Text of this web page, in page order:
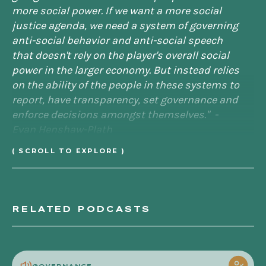
more social power. If we want a more social
justice agenda, we need a system of governing
anti-social behavior and anti-social speech
that doesn't rely on the player's overall social
power in the larger economy. But instead relies
on the ability of the people in these systems to
report, have transparency, set governance and
enforce decisions amongst themselves." -
Evan Henshaw-Plath
Silicon Valley engineer who's on the front lines
host and curator, Jenny Stefanotti.
( SCROLL TO EXPLORE )
RELATED PODCASTS